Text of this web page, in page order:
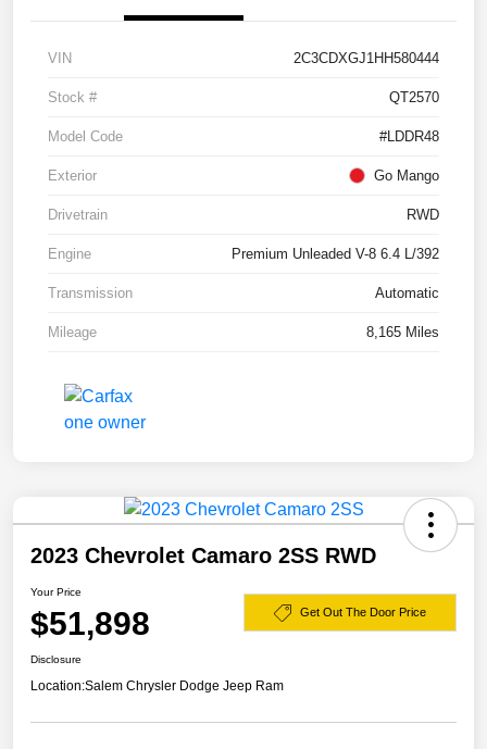
VIN 2C3CDXGJ1HH580444
Stock # QT2570
Model Code #LDDR48
Exterior Go Mango
Drivetrain RWD
Engine Premium Unleaded V-8 6.4 L/392
Transmission Automatic
Mileage 8,165 Miles
2023 Chevrolet Camaro 2SS RWD
Your Price
$51,898 Get Out The Door Price
Disclosure
Location:Salem Chrysler Dodge Jeep Ram